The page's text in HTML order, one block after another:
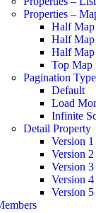
Properties –
Half Map
Half Map
Half
Top Map
Pagination
Default
Load
Infinite
Detail Property
Version 1
Version 2
Version 3
Version 4
Version 5